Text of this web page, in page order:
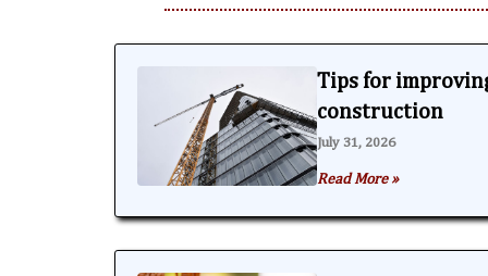
Tips for
construction
July 31, 2026
Read More »